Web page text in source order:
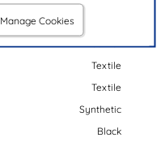
Manage Cookies
Leather
Textile
Textile
Synthetic
Black